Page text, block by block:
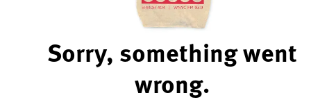
Sorry, something went
wrong.